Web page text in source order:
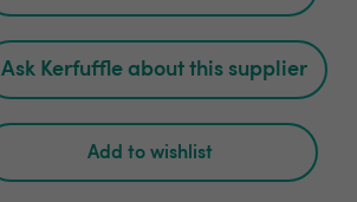
Ask Kerfuffle about this supplier
Add to wishlist